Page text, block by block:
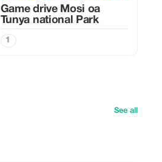
Game drive Mosi oa
Tunya national Park
1
See all